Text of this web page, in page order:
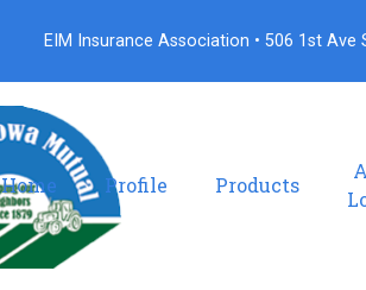
EIM Insurance Association • 506 1st Ave
Home Profile Products